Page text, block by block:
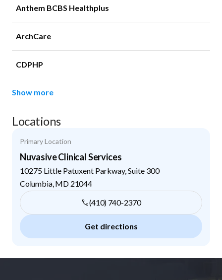
Anthem BCBS Healthplus
ArchCare
CDPHP
Show more
Locations
Primary Location
Nuvasive Clinical Services
10275 Little Patuxent Parkway, Suite 300
Columbia, MD 21044
(410) 740-2370
Get directions